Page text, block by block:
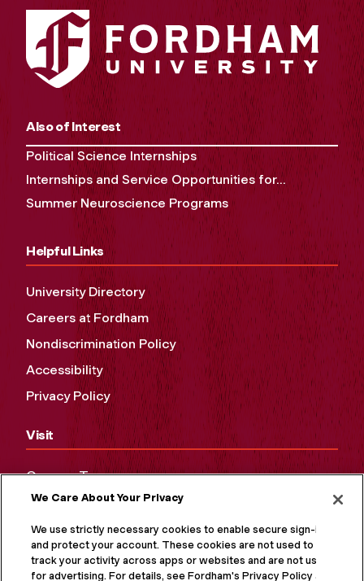
Also of Interest
Political Science Internships
Internships and Service Opportunities for...
Summer Neuroscience Programs
Helpful Links
University Directory
Careers at Fordham
Nondiscrimination Policy
Accessibility
Privacy Policy
Visit
Campus Tours
Maps and Directions
Virtual Tour
We Care About Your Privacy
We use strictly necessary cookies to enable secure sign-in
and protect your account. These cookies are not used to
track your activity across apps or websites and are not used
for advertising. For details, see Fordham's Privacy Policy at